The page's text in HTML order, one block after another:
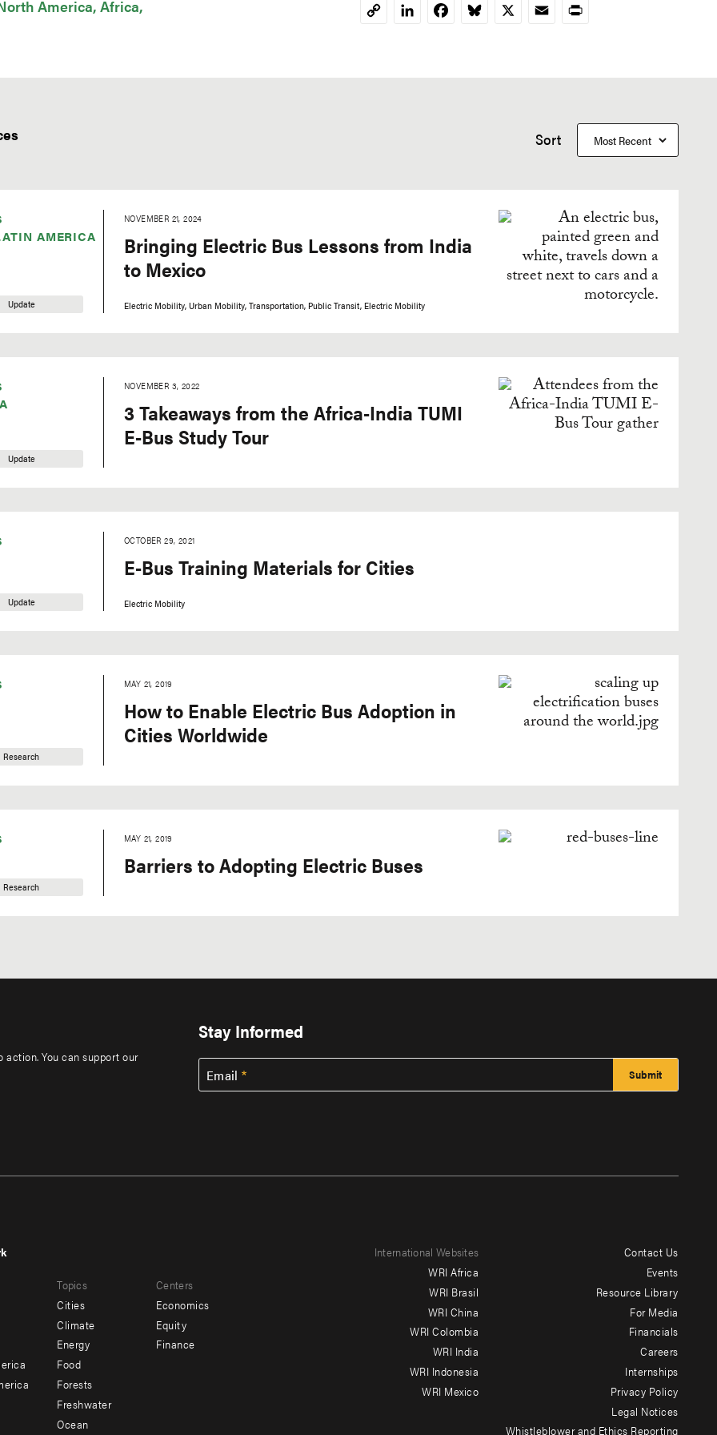
America Africa
CopyLinkedInFacebookBluesky
X EmailPrint
Sort
AMERICA
Update
NOVEMBER 21, 2024
Bringing Electric Bus Lessons from India
to Mexico
Electric Mobility Urban Mobility Transportation Public Transit Electric Mobility
Update
NOVEMBER 3, 2022
3 Takeaways from the Africa-India TUMI
E-Bus Study Tour
Update
OCTOBER 29, 2021
E-Bus Training Materials for Cities
Electric Mobility
Research
MAY 21, 2019
How to Enable Electric Bus Adoption in
Cities Worldwide
Research
MAY 21, 2019
Barriers to Adopting Electric Buses
action. You can support our
Stay Informed
Email
Topics
Cities
Climate
Energy
Food
Forests
Freshwater
Ocean
Centers
Economics
Equity
Finance
International Websites
WRI Africa
WRI Brasil
WRI China
WRI Colombia
WRI India
WRI Indonesia
WRI Mexico
Contact Us
Events
Resource Library
For Media
Financials
Careers
Internships
Privacy Policy
Legal Notices
Whistleblower and Ethics Reporting